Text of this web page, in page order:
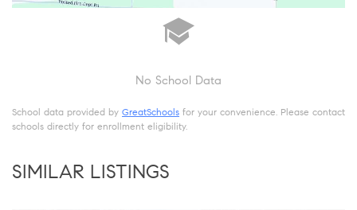
No School Data
School data provided by GreatSchools for your convenience. Please contact
schools directly for enrollment eligibility.
SIMILAR LISTINGS